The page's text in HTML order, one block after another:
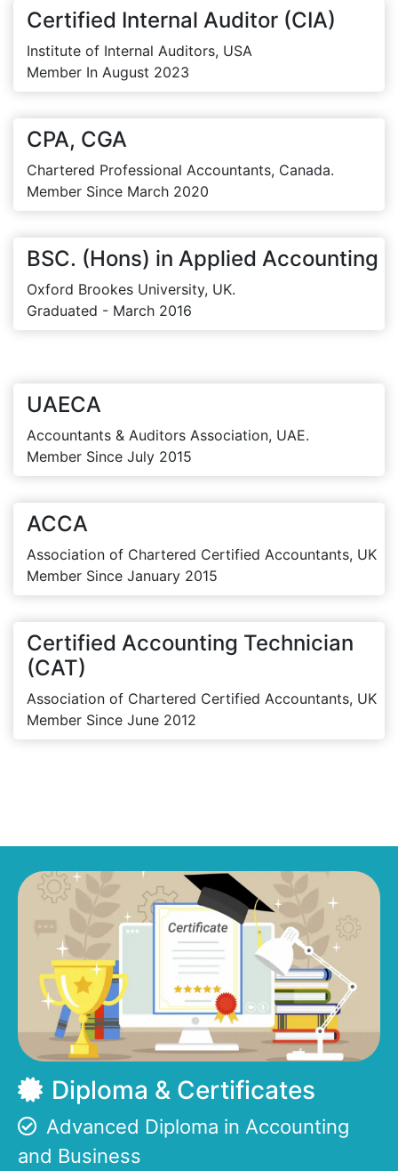
Certified Internal Auditor (CIA)
Institute of Internal Auditors, USA
Member In August 2023
CPA, CGA
Chartered Professional Accountants, Canada.
Member Since March 2020
BSC. (Hons) in Applied Accounting
Oxford Brookes University, UK.
Graduated - March 2016
UAECA
Accountants & Auditors Association, UAE.
Member Since July 2015
ACCA
Association of Chartered Certified Accountants, UK
Member Since January 2015
Certified Accounting Technician
(CAT)
Association of Chartered Certified Accountants, UK
Member Since June 2012
Diploma & Certificates
Advanced Diploma in Accounting
and Business